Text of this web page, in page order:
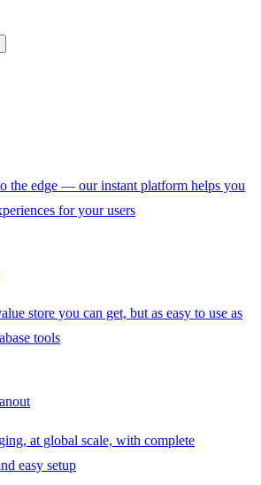
the edge — our instant platform helps you
for your users
store you can get, but as easy to use as
tools
at global scale, with complete
easy setup